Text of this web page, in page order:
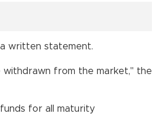
in a written statement.
withdrawn from the market," the
for all maturity